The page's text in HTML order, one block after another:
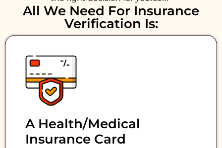
All We Need For Insurance
Verification Is:
A Health/medical
Insurance Card